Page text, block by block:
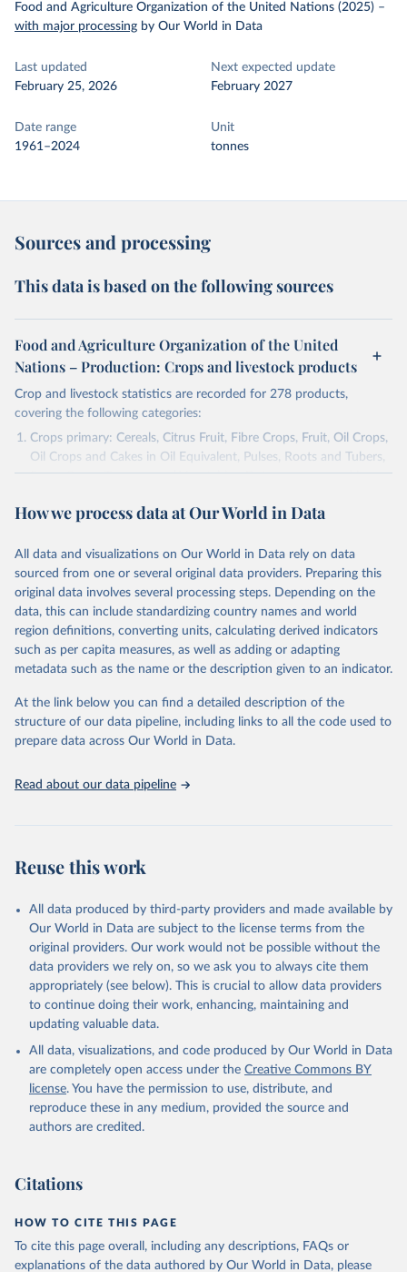
Food and Agriculture Organization of the United Nations (2025) –
with major processing by Our World in Data
Last updated
February 25, 2026
Next expected update
February 2027
Date range
1961–2024
Unit
tonnes
Sources and processing
This data is based on the following sources
Food and Agriculture Organization of the United
Nations – Production: Crops and livestock products
Crop and livestock statistics are recorded for 278 products,
covering the following categories:
Crops primary: Cereals, Citrus Fruit, Fibre Crops, Fruit, Oil Crops,
Oil Crops and Cakes in Oil Equivalent, Pulses, Roots and Tubers,
Sugar Crops, Treenuts and Vegetables. Data are expressed in
Area and production data on cereals relate to crops harvested
green for food, feed or silage or used for grazing are therefore
excluded.
Crops processed: Beer of barley; Cotton lint; Cottonseed;
Margarine, short; Molasses; Oil, coconut (copra); Oil,
cottonseed; Oil, groundnut; Oil, linseed; Oil, maize; Oil, olive,
virgin; Oil, palm; Oil, palm kernel; Oil, rapeseed; Oil, safflower;
Oil, sesame; Oil, soybean; Oil, sunflower; Palm kernels; Sugar
Live animals: Animals live n.e.s.; Asses; Beehives; Buffaloes;
Camelids, other; Camels; Cattle; Chickens; Ducks; Geese and
other rodents, pig, rabbit, sheep, turkey); Milk (buffalo, camel,
(goat, sheep); Snails, not sea; Wool, greasy.
Livestock processed: Butter (of milk from sheep, goat, buffalo,
cow); Cheese (of milk from goat, buffalo, sheep, cow milk);
Cheese of skimmed cow milk; Cream fresh; Ghee (cow and
buffalo milk); Lard; Milk (dry buttermilk, skimmed condensed,
skimmed cow, skimmed dried, skimmed evaporated, whole
condensed, whole dried, whole evaporated); Silk raw; Tallow;
Whey (condensed and dry); Yoghurt.
Retrieved on
February 25, 2026
Retrieved from
http://www.fao.org/faostat/en/#data/QCL
prior to any processing or adaptation by Our World in Data.
given in Reuse This Work below.
Food and Agriculture Organization of the United
How we process data at Our World in Data
All data and visualizations on Our World in Data rely on data
sourced from one or several original data providers. Preparing this
original data involves several processing steps. Depending on the
data, this can include standardizing country names and world
region definitions, converting units, calculating derived indicators
such as per capita measures, as well as adding or adapting
metadata such as the name or the description given to an indicator.
At the link below you can find a detailed description of the
structure of our data pipeline, including links to all the code used to
prepare data across Our World in Data.
Read about our data pipeline
Reuse this work
All data produced by third-party providers and made available by
Our World in Data are subject to the license terms from the
original providers. Our work would not be possible without the
data providers we rely on, so we ask you to always cite them
appropriately (see below). This is crucial to allow data providers
to continue doing their work, enhancing, maintaining and
updating valuable data.
All data, visualizations, and code produced by Our World in Data
are completely open access under the Creative Commons BY
license. You have the permission to use, distribute, and
reproduce these in any medium, provided the source and
authors are credited.
Citations
HOW TO CITE THIS PAGE
To cite this page overall, including any descriptions, FAQs or
explanations of the data authored by Our World in Data, please